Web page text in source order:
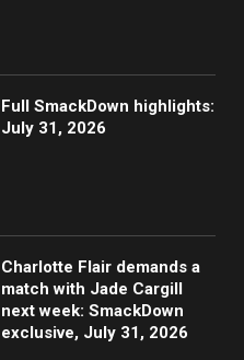
Full SmackDown highlights:
July 31, 2026
Charlotte Flair demands a
match with Jade Cargill
next week: SmackDown
exclusive, July 31, 2026